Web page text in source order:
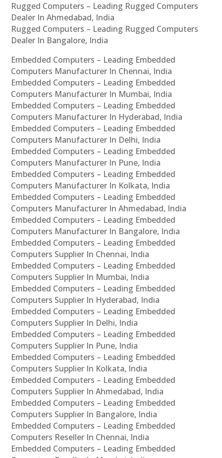
Rugged Computers – Leading Rugged Computers
Dealer In Ahmedabad, India
Rugged Computers – Leading Rugged Computers
Dealer In Bangalore, India
Embedded Computers – Leading Embedded
Computers Manufacturer In Chennai, India
Embedded Computers – Leading Embedded
Computers Manufacturer In Mumbai, India
Embedded Computers – Leading Embedded
Computers Manufacturer In Hyderabad, India
Embedded Computers – Leading Embedded
Computers Manufacturer In Delhi, India
Embedded Computers – Leading Embedded
Computers Manufacturer In Pune, India
Embedded Computers – Leading Embedded
Computers Manufacturer In Kolkata, India
Embedded Computers – Leading Embedded
Computers Manufacturer In Ahmedabad, India
Embedded Computers – Leading Embedded
Computers Manufacturer In Bangalore, India
Embedded Computers – Leading Embedded
Computers Supplier In Chennai, India
Embedded Computers – Leading Embedded
Computers Supplier In Mumbai, India
Embedded Computers – Leading Embedded
Computers Supplier In Hyderabad, India
Embedded Computers – Leading Embedded
Computers Supplier In Delhi, India
Embedded Computers – Leading Embedded
Computers Supplier In Pune, India
Embedded Computers – Leading Embedded
Computers Supplier In Kolkata, India
Embedded Computers – Leading Embedded
Computers Supplier In Ahmedabad, India
Embedded Computers – Leading Embedded
Computers Supplier In Bangalore, India
Embedded Computers – Leading Embedded
Computers Reseller In Chennai, India
Embedded Computers – Leading Embedded